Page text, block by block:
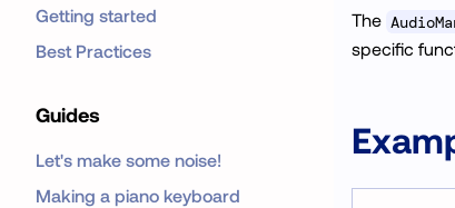
Getting started
Best Practices
Guides
Let's make some noise!
Making a piano keyboard
The
specific